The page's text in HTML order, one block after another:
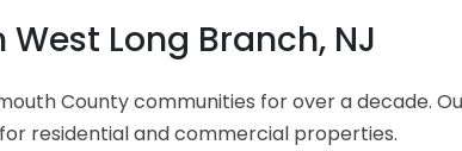
Long Branch, NJ
County communities for over a decade.
residential and commercial properties.